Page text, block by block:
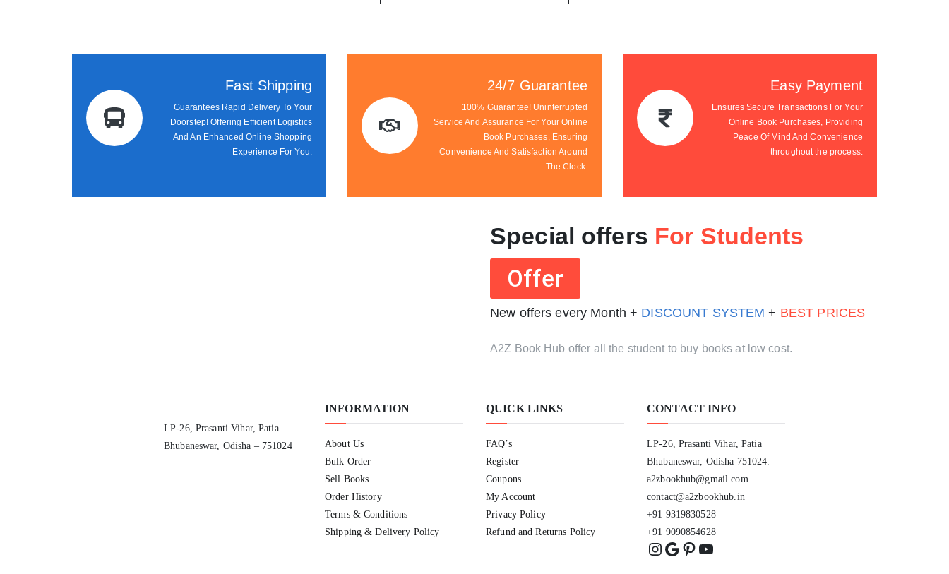
Fast Shipping
Guarantees Rapid Delivery To Your
Doorstep! Offering Efficient Logistics
And An Enhanced Online Shopping
Experience For You.
24/7 Guarantee
100% Guarantee! Uninterrupted
Service And Assurance For Your Online
Book Purchases, Ensuring
Convenience And Satisfaction Around
The Clock.
Easy Payment
Ensures Secure Transactions For Your
Online Book Purchases, Providing
Peace Of Mind And Convenience
throughout the process.
Special offers For Students
Offer
New offers every Month + DISCOUNT SYSTEM + BEST PRICES
A2Z Book Hub offer all the student to buy books at low cost.
LP-26, Prasanti Vihar, Patia
Bhubaneswar, Odisha – 751024
INFORMATION
About Us
Bulk Order
Sell Books
Order History
Terms & Conditions
Shipping & Delivery Policy
QUICK LINKS
FAQ’s
Register
Coupons
My Account
Privacy Policy
Refund and Returns Policy
CONTACT INFO
LP-26, Prasanti Vihar, Patia
Bhubaneswar, Odisha 751024.
a2zbookhub@gmail.com
contact@a2zbookhub.in
+91 9319830528
+91 9090854628